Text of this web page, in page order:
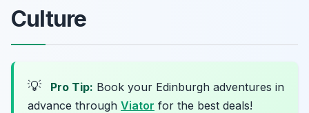
Culture
💡 Pro Tip: Book your Edinburgh adventures in
advance through Viator for the best deals!